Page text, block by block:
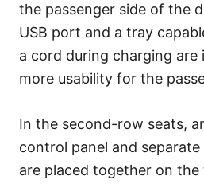
the passenger side of the
USB port and a tray
a cord during charging are
more usability for the
In the second-row seats,
control panel and
are placed together on